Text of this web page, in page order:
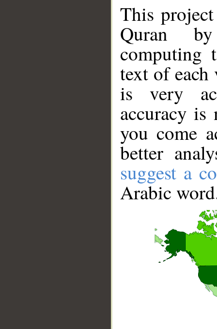
This
Quran
computing
text of
is very
accuracy
you come
better
suggest a
Arabic